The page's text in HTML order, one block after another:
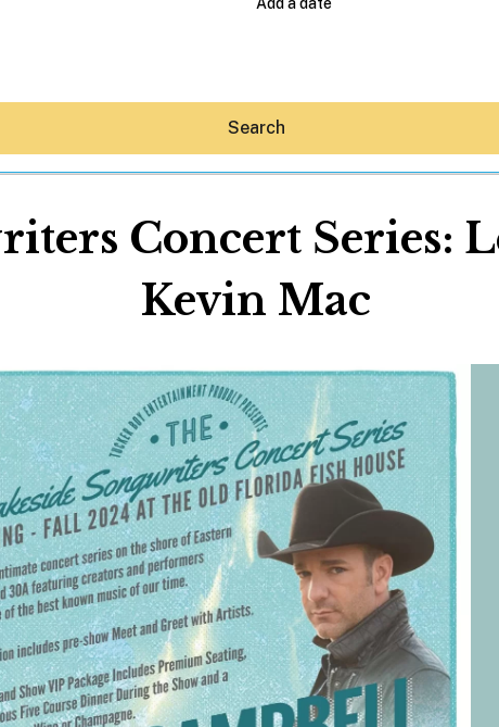
Shop
Beaches
Things To Do
Eat
Stay
Real Estate
Media
Social
Contact
WELCOME TO 30A
Sign up for beach news and local
chance to win a $500 30A gift basket. One
each month!
Search
Concert Series:
Kevin Mac